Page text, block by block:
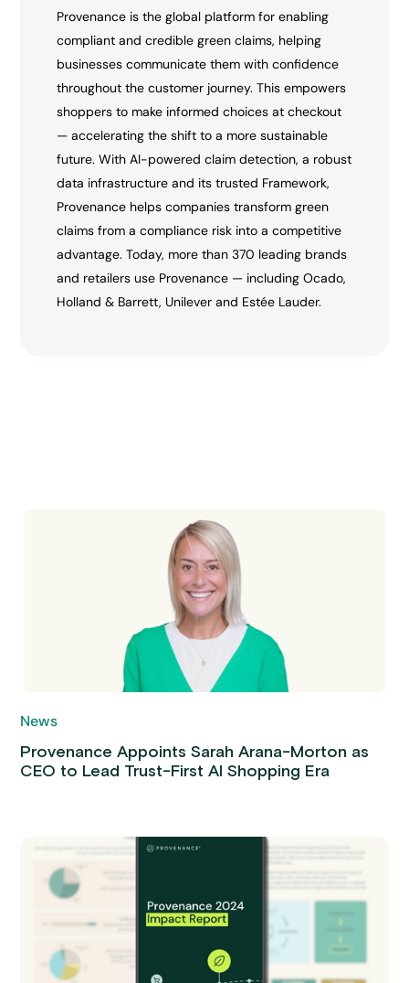
Provenance is the global platform for enabling
compliant and credible green claims, helping
businesses communicate them with confidence
throughout the customer journey. This empowers
shoppers to make informed choices at checkout
— accelerating the shift to a more sustainable
future. With AI-powered claim detection, a robust
data infrastructure and its trusted Framework,
Provenance helps companies transform green
claims from a compliance risk into a competitive
advantage. Today, more than 370 leading brands
and retailers use Provenance — including Ocado,
Holland & Barrett, Unilever and Estée Lauder.
News
Provenance Appoints Sarah Arana-Morton as
CEO to Lead Trust-First AI Shopping Era